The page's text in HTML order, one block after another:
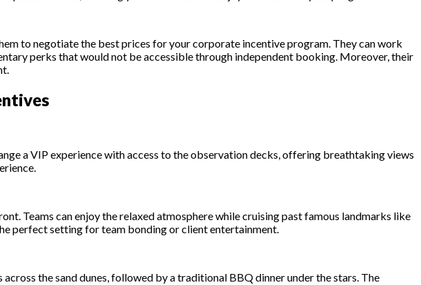
to negotiate the best prices for your corporate incentive program. They can work
perks that would not be accessible through independent booking. Moreover, their
a VIP experience with access to the observation decks, offering breathtaking views
Teams can enjoy the relaxed atmosphere while cruising past famous landmarks like
perfect setting for team bonding or client entertainment.
the sand dunes, followed by a traditional BBQ dinner under the stars. The